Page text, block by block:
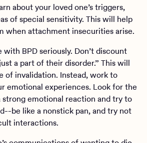
about your loved one’s triggers,
of special sensitivity. This will help
when attachment insecurities arise.
with BPD seriously. Don’t discount
a part of their disorder.” This will
of invalidation. Instead, work to
emotional experiences. Look for the
strong emotional reaction and try to
be like a nonstick pan, and try not
interactions.